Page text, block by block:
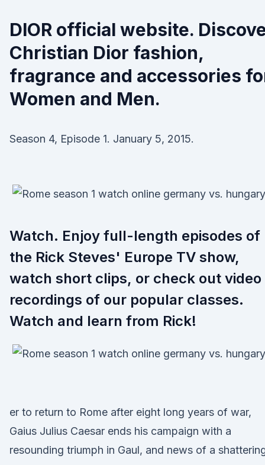
DIOR official website.
Christian Dior fashion,
fragrance and accessories
Women and Men.
Season 4, Episode 1. January 5, 2015.
Watch. Enjoy full-length episodes of
the Rick Steves' Europe TV show,
watch short clips, or check out video
recordings of our popular classes.
Watch and learn from Rick!
er to return to Rome after eight long years of war,
Gaius Julius Caesar ends his campaign with a
resounding triumph in Gaul, and news of a